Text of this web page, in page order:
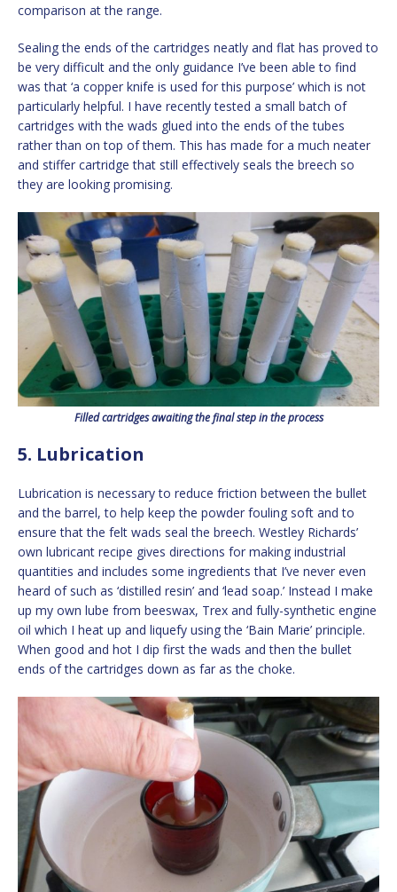
comparison at the range.
Sealing the ends of the cartridges neatly and flat has proved to
be very difficult and the only guidance I’ve been able to find
was that ‘a copper knife is used for this purpose’ which is not
particularly helpful. I have recently tested a small batch of
cartridges with the wads glued into the ends of the tubes
rather than on top of them. This has made for a much neater
and stiffer cartridge that still effectively seals the breech so
they are looking promising.
Filled cartridges awaiting the final step in the process
5. Lubrication
Lubrication is necessary to reduce friction between the bullet
and the barrel, to help keep the powder fouling soft and to
ensure that the felt wads seal the breech. Westley Richards’
own lubricant recipe gives directions for making industrial
quantities and includes some ingredients that I’ve never even
heard of such as ‘distilled resin’ and ‘lead soap.’ Instead I make
up my own lube from beeswax, Trex and fully-synthetic engine
oil which I heat up and liquefy using the ‘Bain Marie’ principle.
When good and hot I dip first the wads and then the bullet
ends of the cartridges down as far as the choke.